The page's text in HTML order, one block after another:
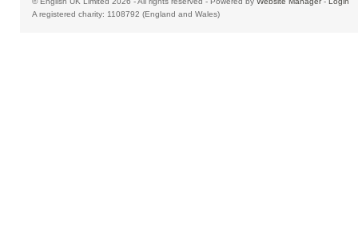
A registered charity: 1108792 (England and Wales)